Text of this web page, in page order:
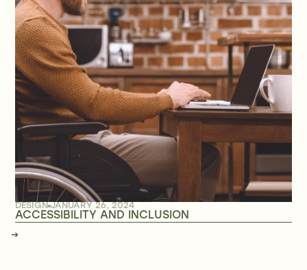
DESIGN JANUARY 26, 2024
ACCESSIBILITY AND INCLUSION
→